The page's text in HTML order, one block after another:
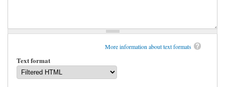
More information about text formats
Text format